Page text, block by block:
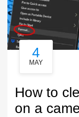
4
MAY
How to
on a